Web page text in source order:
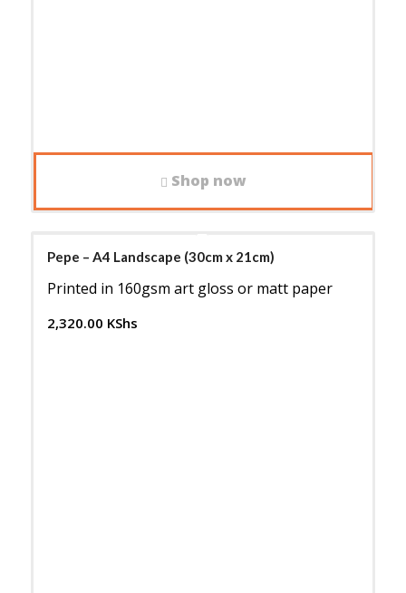
Shop now
Pepe – A4 Landscape (30cm x 21cm)
Printed in 160gsm art gloss or matt paper
2,320.00 KShs